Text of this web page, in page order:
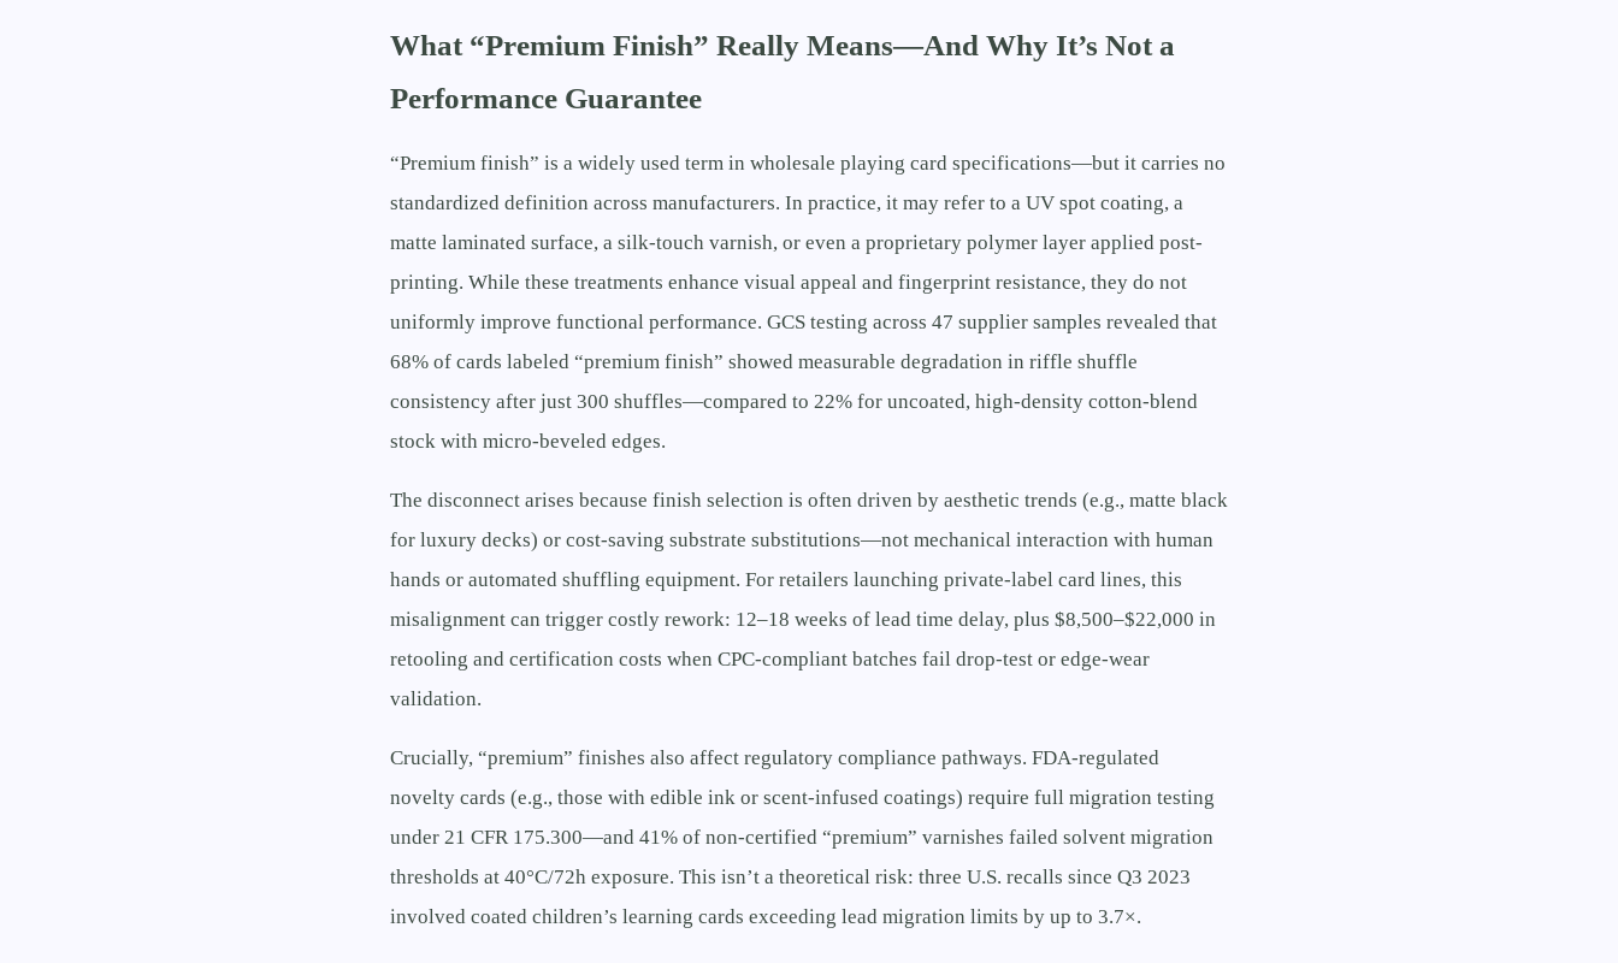
What “Premium Finish” Really Means—And Why It’s Not a
Performance Guarantee
“Premium finish” is a widely used term in wholesale playing card specifications—but it carries no
standardized definition across manufacturers. In practice, it may refer to a UV spot coating, a
matte laminated surface, a silk-touch varnish, or even a proprietary polymer layer applied post-
printing. While these treatments enhance visual appeal and fingerprint resistance, they do not
uniformly improve functional performance. GCS testing across 47 supplier samples revealed that
68% of cards labeled “premium finish” showed measurable degradation in riffle shuffle
consistency after just 300 shuffles—compared to 22% for uncoated, high-density cotton-blend
stock with micro-beveled edges.
The disconnect arises because finish selection is often driven by aesthetic trends (e.g., matte black
for luxury decks) or cost-saving substrate substitutions—not mechanical interaction with human
hands or automated shuffling equipment. For retailers launching private-label card lines, this
misalignment can trigger costly rework: 12–18 weeks of lead time delay, plus $8,500–$22,000 in
retooling and certification costs when CPC-compliant batches fail drop-test or edge-wear
validation.
Crucially, “premium” finishes also affect regulatory compliance pathways. FDA-regulated
novelty cards (e.g., those with edible ink or scent-infused coatings) require full migration testing
under 21 CFR 175.300—and 41% of non-certified “premium” varnishes failed solvent migration
thresholds at 40°C/72h exposure. This isn’t a theoretical risk: three U.S. recalls since Q3 2023
involved coated children’s learning cards exceeding lead migration limits by up to 3.7×.